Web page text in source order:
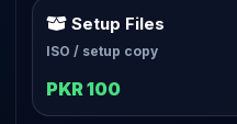
Setup Files
ISO / setup copy
PKR 100